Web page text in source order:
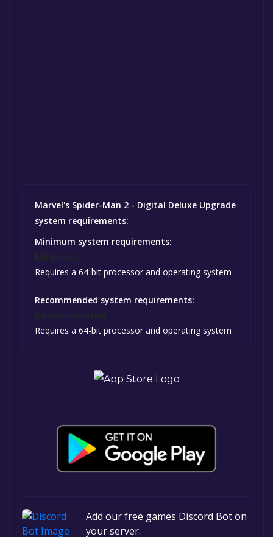
Marvel's Spider-Man 2 - Digital Deluxe Upgrade
system requirements:
Minimum system requirements:
Requires a 64-bit processor and operating system
Recommended system requirements:
Requires a 64-bit processor and operating system
Add our free games Discord Bot on
your server.